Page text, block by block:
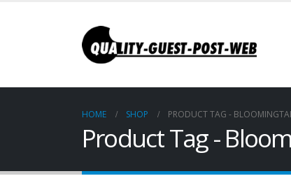
HOME SHOP PRODUCT TAG -
Product Tag -